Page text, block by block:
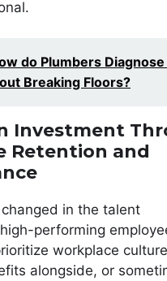
do Plumbers Diagnose
Breaking Floors?
Investment
Retention and
changed in the talent
performing
workplace
alongside, or